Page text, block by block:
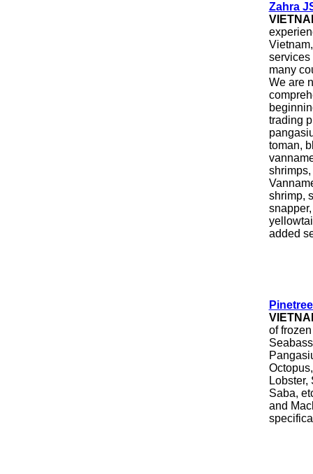
Zahra
services
many
We are
trading
toman,
shrimp,
added
of
Saba,
and